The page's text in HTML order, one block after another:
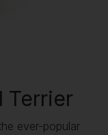
Terrier
ever-popular